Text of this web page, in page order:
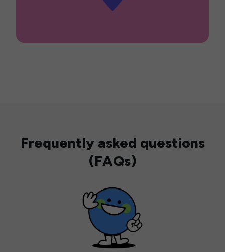
Frequently asked questions
(FAQs)